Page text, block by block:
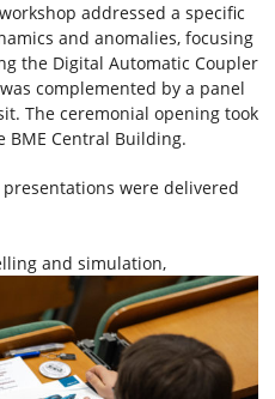
addressed a specific
and anomalies, focusing
the Digital Automatic Coupler
complemented by a panel
The ceremonial opening took
BME Central Building.
were delivered
and simulation,